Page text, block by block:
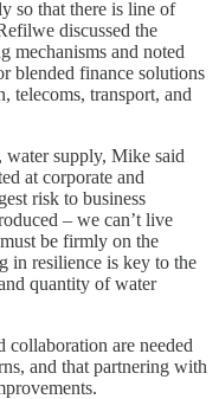
so that there is line of
discussed the
mechanisms and noted
blended finance solutions
telecoms, transport, and
water supply, Mike said
at corporate and
risk to business
– we can’t live
be firmly on the
in resilience is key to the
quantity of water
are needed
and that partnering with